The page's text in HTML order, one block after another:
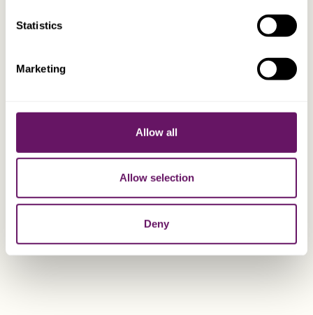
Statistics
Marketing
Allow all
Allow selection
Deny
Group Accountant